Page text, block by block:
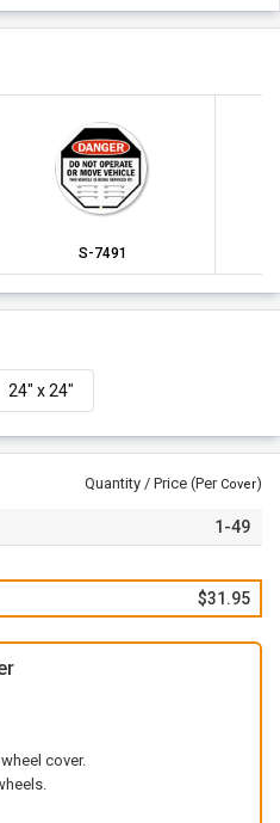
a 1 1/2" hasp with
S-7491
Quantity / Price (Per Cover)
1-49
$31.95
cover.